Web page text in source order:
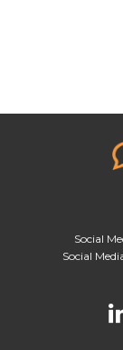
Social
Social